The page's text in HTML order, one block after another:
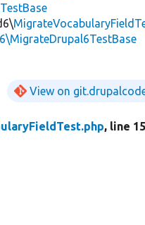
View on
, line 15